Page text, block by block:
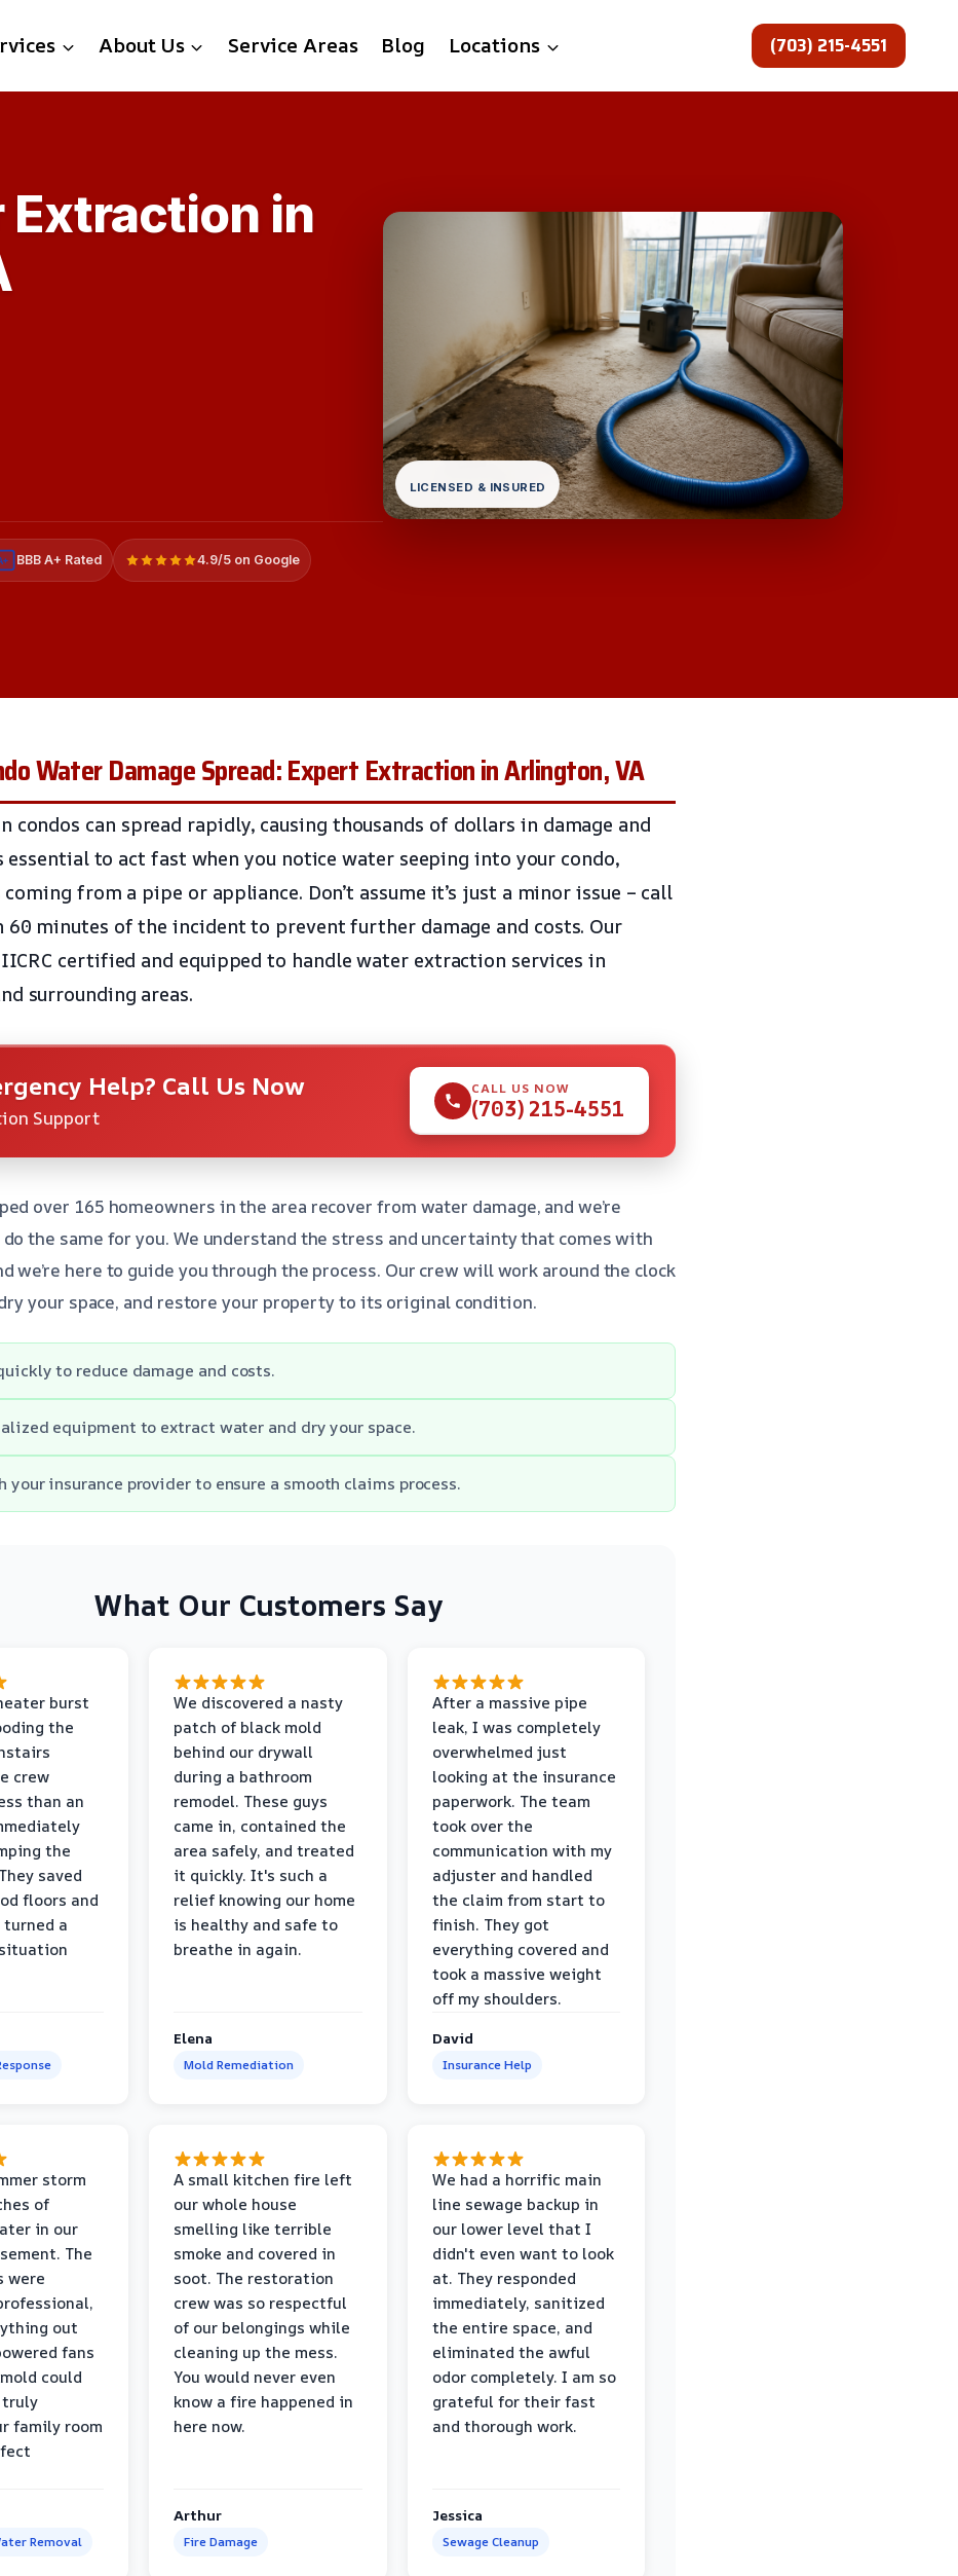
About Us Service Areas Blog Locations (703) 215-4551
Extraction in
BBB A+ Rated 4.9/5 on Google
LICENSED & INSURED
Water Damage Spread: Expert Extraction in Arlington, VA
condos can spread rapidly, causing thousands of dollars in damage and
essential to act fast when you notice water seeping into your condo,
from a pipe or appliance. Don’t assume it’s just a minor issue – call
minutes of the incident to prevent further damage and costs. Our
certified and equipped to handle water extraction services in
surrounding areas.
Help? Call Us Now
Support
CALL US NOW
(703) 215-4551
over 165 homeowners in the area recover from water damage, and we’re
the same for you. We understand the stress and uncertainty that comes with
we’re here to guide you through the process. Our crew will work around the clock
your space, and restore your property to its original condition.
to reduce damage and costs.
equipment to extract water and dry your space.
your insurance provider to ensure a smooth claims process.
What Our Customers Say
burst
the
crew
than an
the
saved
floors and
a
We discovered a nasty
patch of black mold
behind our drywall
during a bathroom
remodel. These guys
came in, contained the
area safely, and treated
it quickly. It's such a
relief knowing our home
is healthy and safe to
breathe in again.
Elena
Mold Remediation
After a massive pipe
leak, I was completely
overwhelmed just
looking at the insurance
paperwork. The team
took over the
communication with my
adjuster and handled
the claim from start to
finish. They got
everything covered and
took a massive weight
off my shoulders.
David
Insurance Help
storm
of
in our
The
were
out
fans
could
truly
family room
Removal
A small kitchen fire left
our whole house
smelling like terrible
smoke and covered in
soot. The restoration
crew was so respectful
of our belongings while
cleaning up the mess.
You would never even
know a fire happened in
here now.
Arthur
Fire Damage
We had a horrific main
line sewage backup in
our lower level that I
didn't even want to look
at. They responded
immediately, sanitized
the entire space, and
eliminated the awful
odor completely. I am so
grateful for their fast
and thorough work.
Jessica
Sewage Cleanup